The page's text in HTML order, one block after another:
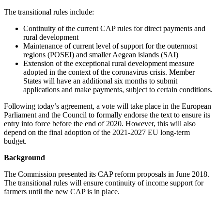
The transitional rules include:
Continuity of the current CAP rules for direct payments and
rural development
Maintenance of current level of support for the outermost
regions (POSEI) and smaller Aegean islands (SAI)
Extension of the exceptional rural development measure
adopted in the context of the coronavirus crisis. Member
States will have an additional six months to submit
applications and make payments, subject to certain conditions.
Following today’s agreement, a vote will take place in the European
Parliament and the Council to formally endorse the text to ensure its
entry into force before the end of 2020. However, this will also
depend on the final adoption of the 2021-2027 EU long-term
budget.
Background
The Commission presented its CAP reform proposals in June 2018.
The transitional rules will ensure continuity of income support for
farmers until the new CAP is in place.